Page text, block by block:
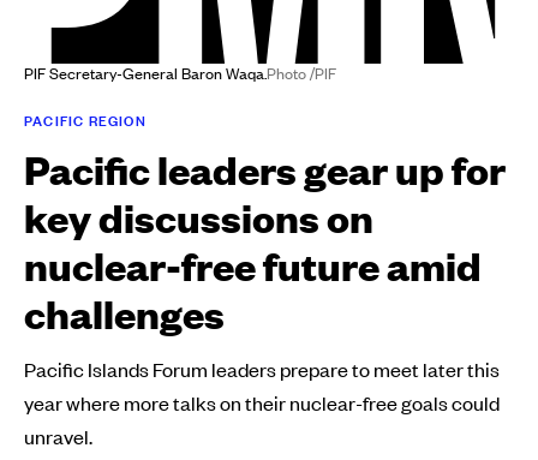
PIF Secretary-General Baron Waqa.Photo /PIF
PACIFIC REGION
Pacific leaders gear up for
key discussions on
nuclear-free future amid
challenges
Pacific Islands Forum leaders prepare to meet later this
year where more talks on their nuclear-free goals could
unravel.